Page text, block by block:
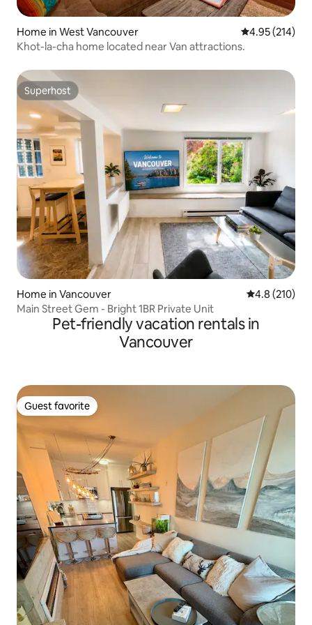
Home in West Vancouver 4.95 out of 5
4.95 (214)
Khot-la-cha home located near Van attractions.
Superhost
Superhost
Home in Vancouver 4.8 out of 5
4.8 (210)
Main Street Gem - Bright 1BR Private Unit
Pet-friendly vacation rentals in
Vancouver
Guest favorite
Guest favorite